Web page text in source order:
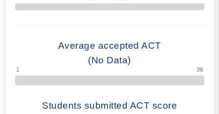
70% Complete
Average accepted ACT
(No Data)
Students submitted ACT score